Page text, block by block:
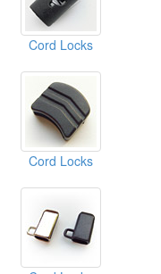
Cord Locks
Cord Locks